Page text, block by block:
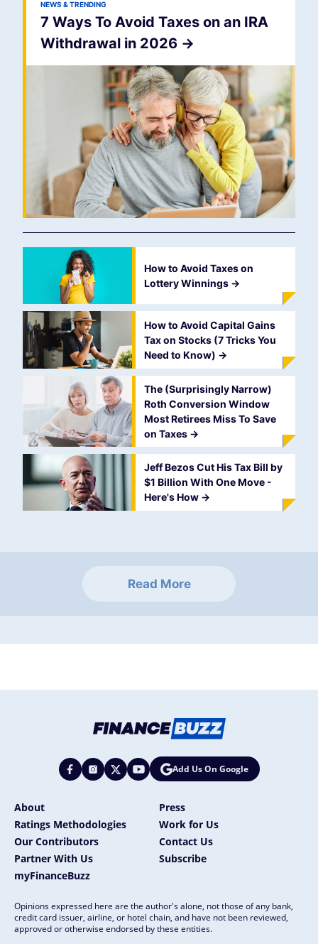
NEWS & TRENDING
7 Ways To Avoid Taxes on an IRA
Withdrawal in 2026 ->
How to Avoid Taxes on
Lottery Winnings ->
How to Avoid Capital Gains
Tax on Stocks (7 Tricks You
Need to Know) ->
The (Surprisingly Narrow)
Roth Conversion Window
Most Retirees Miss To Save
on Taxes ->
Jeff Bezos Cut His Tax Bill by
$1 Billion With One Move -
Here's How ->
Read More
Add Us On Google
About
Press
Ratings Methodologies
Work for Us
Our Contributors
Contact Us
Partner With Us
Subscribe
myFinanceBuzz
Opinions expressed here are the author's alone, not those of any bank,
credit card issuer, airline, or hotel chain, and have not been reviewed,
approved or otherwise endorsed by these entities.